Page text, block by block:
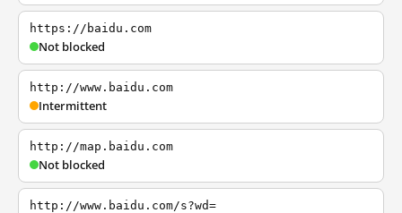
https://baidu.com
Not blocked
http://www.baidu.com
Intermittent
http://map.baidu.com
Not blocked
http://www.baidu.com/s?wd=